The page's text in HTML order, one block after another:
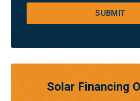
SUBMIT
Solar Financing